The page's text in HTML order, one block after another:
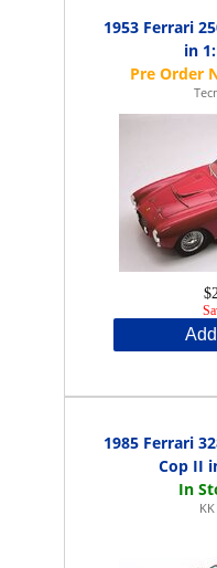
1953 Ferrari
in
1985 Ferrari
Cop II